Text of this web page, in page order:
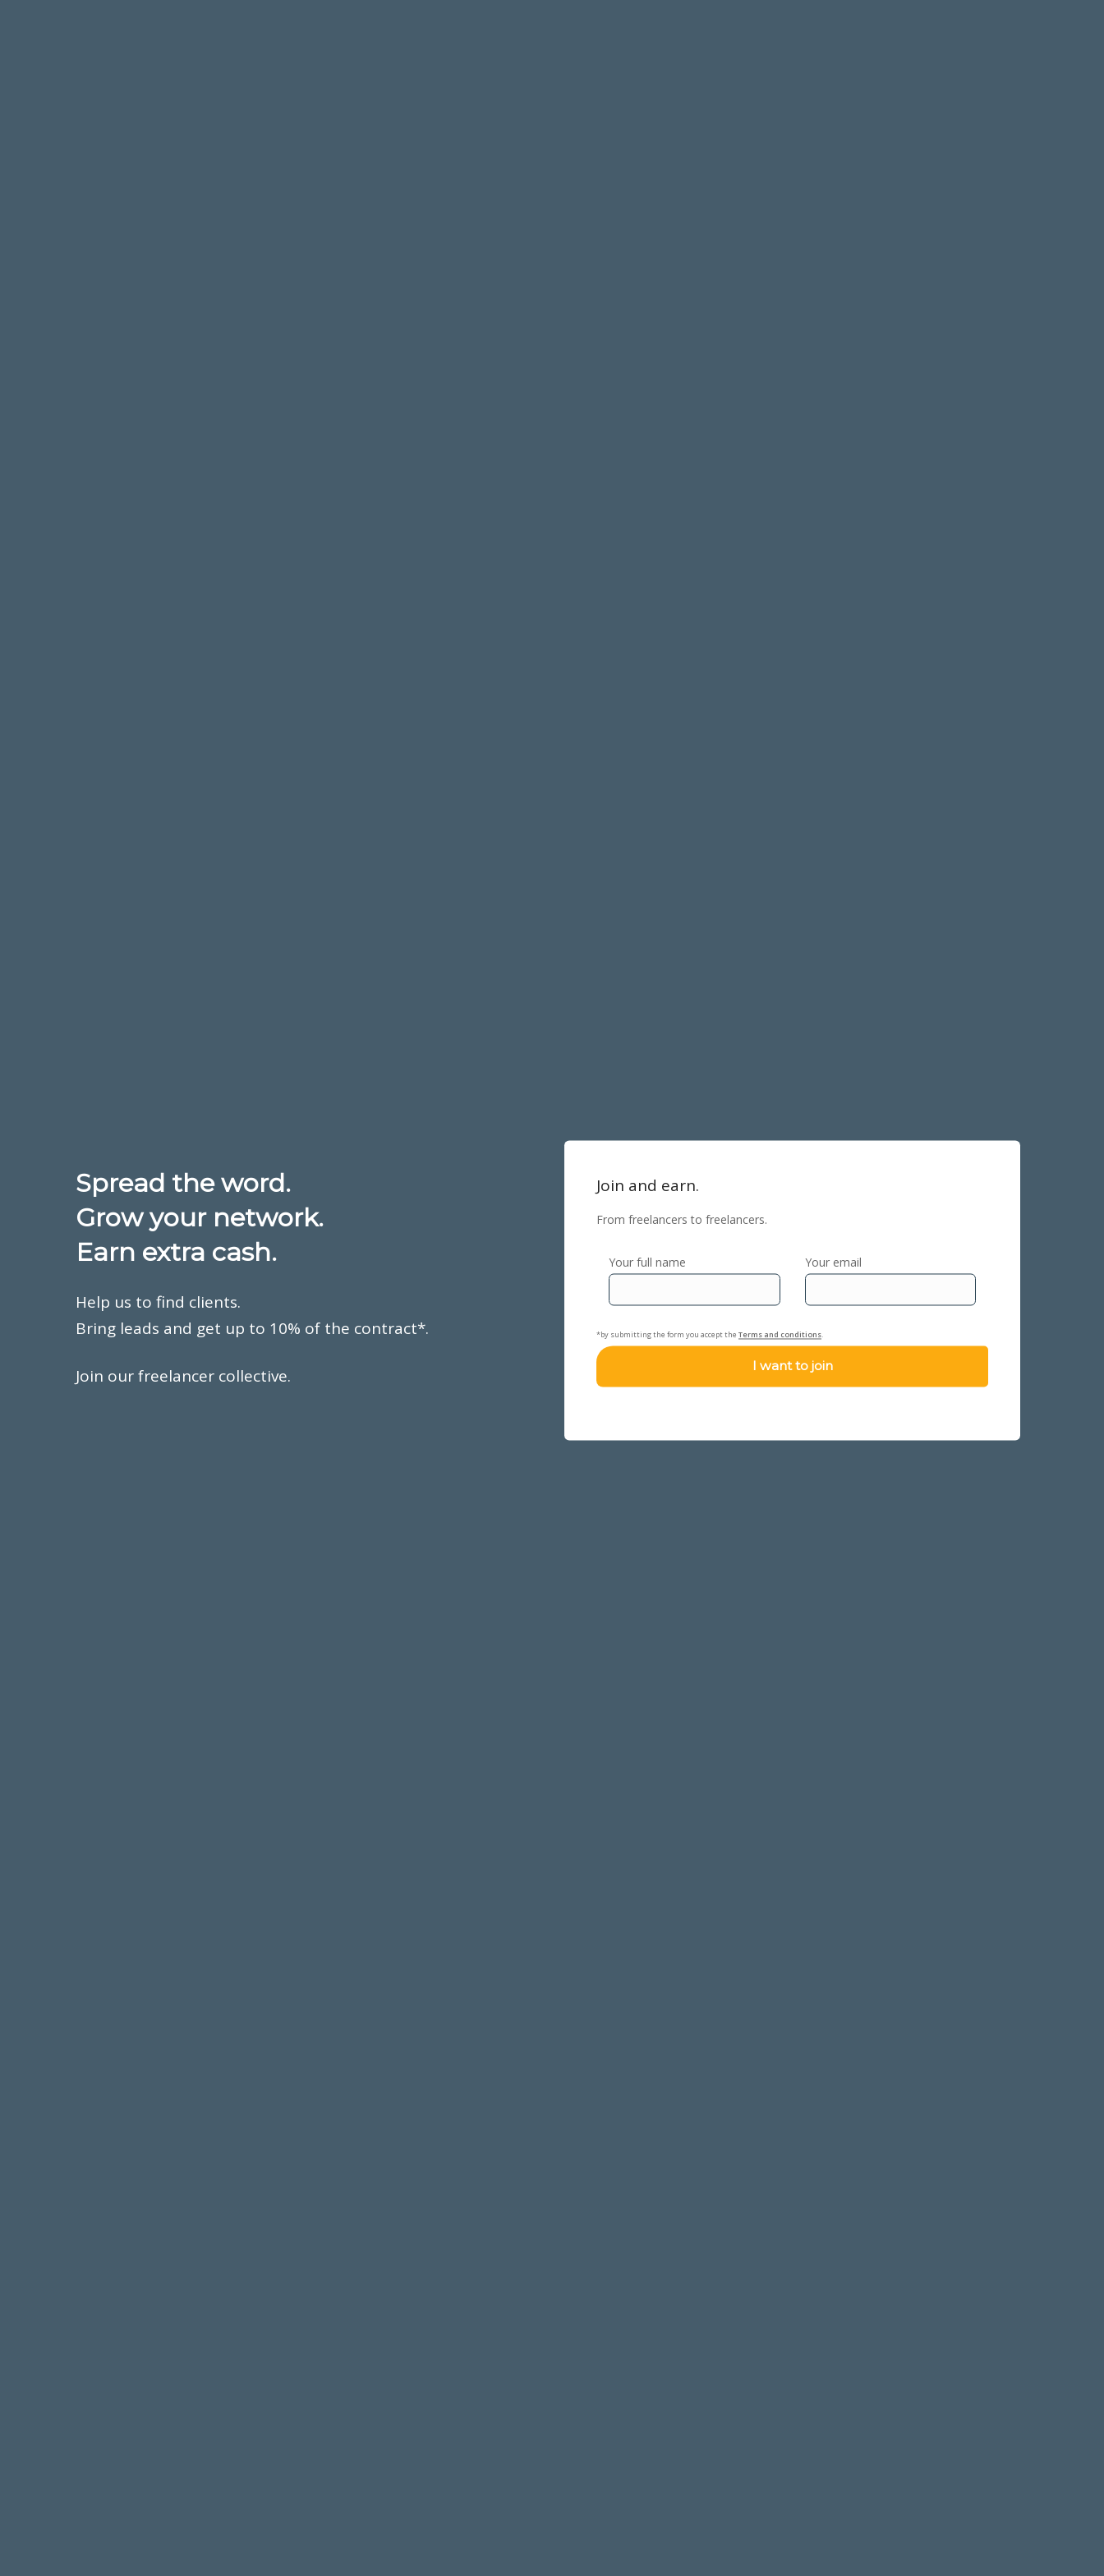
Spread the word.
Grow your network.
Earn extra cash.
Help us to find clients.
Bring leads and get up to 10% of the contract*.
Join our freelancer collective.
Join and earn.
From freelancers to freelancers.
Your full name Your email
*by submitting the form you accept the Terms and conditions.
I want to join